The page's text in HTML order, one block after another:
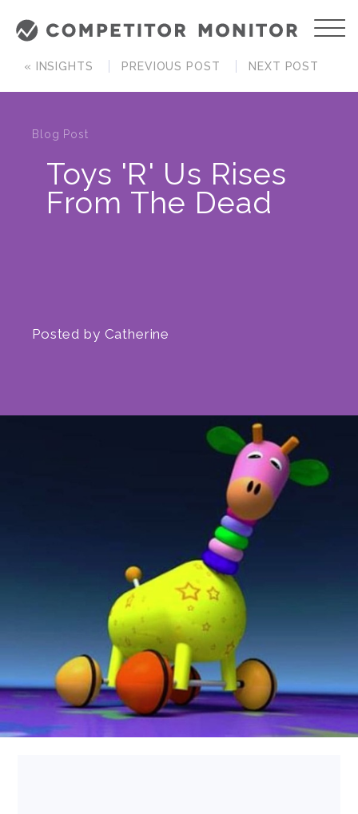
« INSIGHTS PREVIOUS POST NEXT POST
Blog Post
Toys 'R' Us Rises
From The Dead
Posted by Catherine